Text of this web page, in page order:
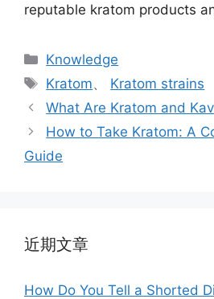
reputable kratom products
Knowledge
Kratom、 Kratom strains
What Are Kratom and
How to Take Kratom: A
Guide
近期文章
How Do You Tell a Shorted